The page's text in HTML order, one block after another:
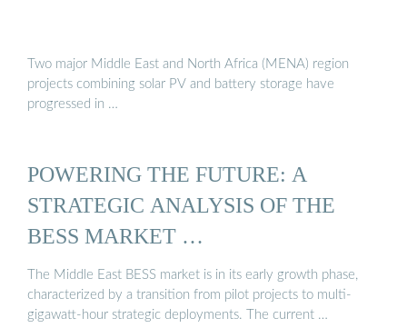
Two major Middle East and North Africa (MENA) region
projects combining solar PV and battery storage have
progressed in …
POWERING THE FUTURE: A
STRATEGIC ANALYSIS OF THE
BESS MARKET …
The Middle East BESS market is in its early growth phase,
characterized by a transition from pilot projects to multi-
gigawatt-hour strategic deployments. The current …